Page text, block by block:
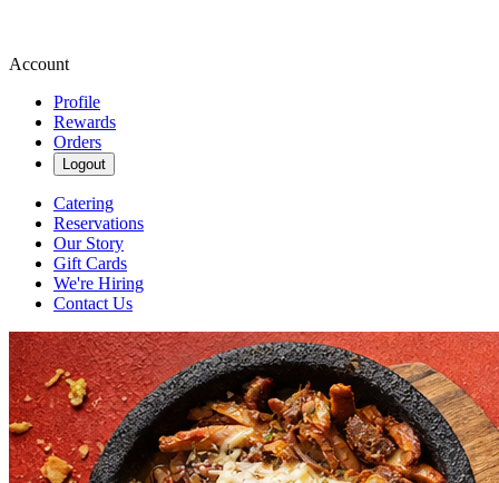
Account
Profile
Rewards
Orders
Logout
Catering
Reservations
Our Story
Gift Cards
We're Hiring
Contact Us